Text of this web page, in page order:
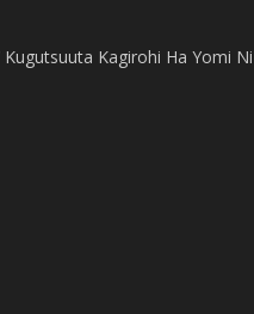
Kagirohi Ha Yomi Ni